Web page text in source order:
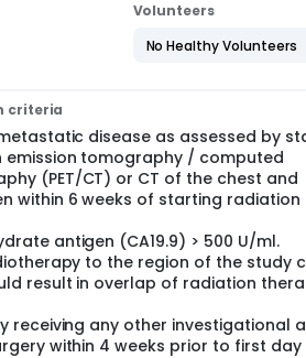
advanced pancreatic cancer
5 fractions. Excellent tolerance
14 months. This highlights the
for inoperable pancreatic
at risk (stomach, duodenum, small
3 or higher GI toxicities, and only
improved from prior
inoperable pancreatic cancer.
treated by magnetic
Los Angeles, University of
St. Louis) demonstrated that
delivered using daily ADAPTIVE
the potential to further improve
doses without frequent dose
doses (n=23, maximum
almost daily adaptive re-planning
radiation dose delivery using daily
Volunteers
No Healthy Volunteers
criteria
disease as assessed by
emission tomography / computed
(PET/CT) or CT of the chest and
within 6 weeks of starting radiation
antigen (CA19.9) > 500 U/ml.
to the region of the study
result in overlap of radiation
receiving any other investigational
within 4 weeks prior to first day